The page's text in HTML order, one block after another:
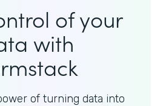
of your
with
of turning data into